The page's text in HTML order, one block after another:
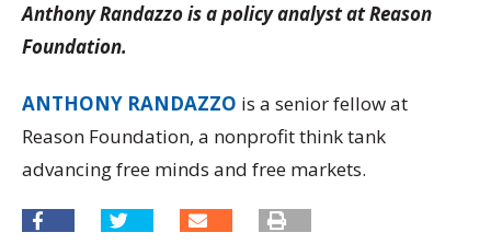
Anthony Randazzo is a policy analyst at Reason
Foundation.
ANTHONY RANDAZZO is a senior fellow at
Reason Foundation, a nonprofit think tank
advancing free minds and free markets.